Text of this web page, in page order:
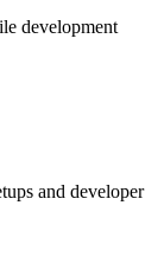
development
and developer